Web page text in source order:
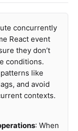
concurrently
React event
they don’t
conditions.
like
and avoid
contexts.
: When